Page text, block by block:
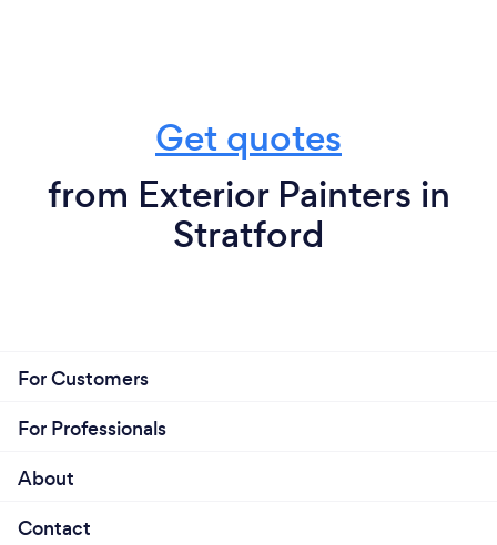
Get quotes
from Exterior Painters in
Stratford
For Customers
For Professionals
About
Contact